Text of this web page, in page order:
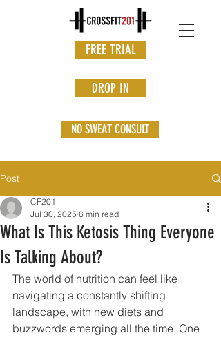
FREE TRIAL
DROP IN
NO SWEAT CONSULT
Post
What Is This Ketosis Thing Everyone
Is Talking About?
CF201
Jul 30, 2025 6 min read
The world of nutrition can feel like
navigating a constantly shifting
landscape, with new diets and
buzzwords emerging all the time. One